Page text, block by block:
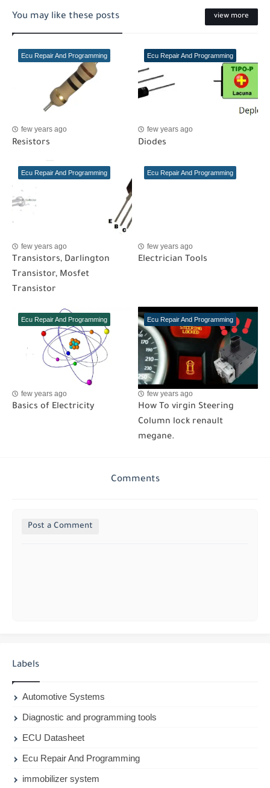
You may like these posts view more
Ecu Repair And Programming
few years ago
Resistors
Ecu Repair And Programming
few years ago
Diodes
Ecu Repair And Programming
few years ago
Transistors, Darlington
Transistor, Mosfet
Transistor
Ecu Repair And Programming
few years ago
Electrician Tools
Ecu Repair And Programming
few years ago
Basics of Electricity
Ecu Repair And Programming
few years ago
How To virgin Steering
Column lock renault
megane.
Comments
Post a Comment
Labels
Automotive Systems
Diagnostic and programming tools
ECU Datasheet
Ecu Repair And Programming
immobilizer system